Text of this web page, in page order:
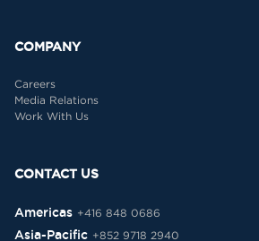
COMPANY
Careers
Media Relations
Work With Us
CONTACT US
Americas +416 848 0686
Asia-Pacific +852 9718 2940